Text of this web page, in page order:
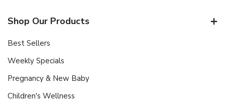
Shop Our Products
Best Sellers
Weekly Specials
Pregnancy & New Baby
Children's Wellness